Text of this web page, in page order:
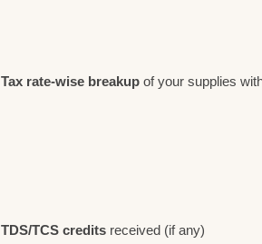
Tax rate-wise breakup of your supplies
TDS/TCS credits received (if any)